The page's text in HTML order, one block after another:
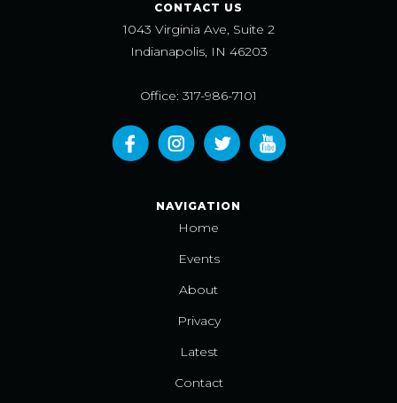
CONTACT US
1043 Virginia Ave, Suite 2
Indianapolis, IN 46203
Office: 317-986-7101
NAVIGATION
Home
Events
About
Privacy
Latest
Contact